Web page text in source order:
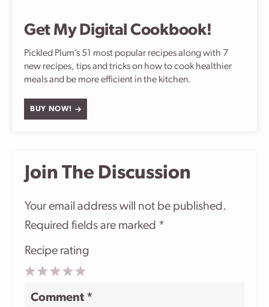
Get My Digital Cookbook!
Pickled Plum’s 51 most popular recipes along with 7
new recipes, tips and tricks on how to cook healthier
meals and be more efficient in the kitchen.
BUY NOW!
Join The Discussion
Your email address will not be published.
Required fields are marked *
Recipe rating
2
Comment *